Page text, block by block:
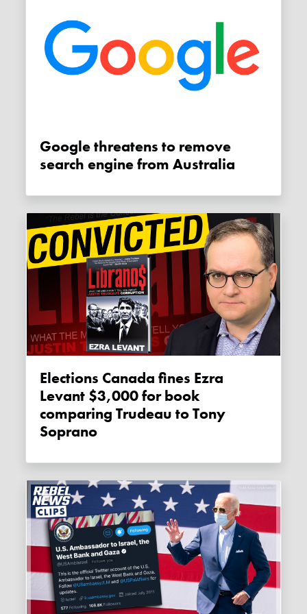
Google threatens to remove
search engine from Australia
Elections Canada fines Ezra
Levant $3,000 for book
comparing Trudeau to Tony
Soprano